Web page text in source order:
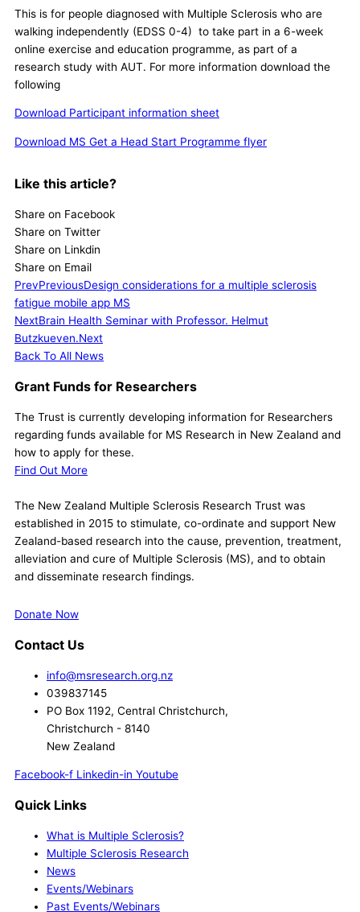
This is for people diagnosed with Multiple Sclerosis who are
walking independently (EDSS 0-4) to take part in a 6-week
online exercise and education programme, as part of a
research study with AUT. For more information download the
following
Download Participant information sheet
Download MS Get a Head Start Programme flyer
Like this article?
Share on Facebook
Share on Twitter
Share on Linkdin
Share on Email
PrevPreviousDesign considerations for a multiple sclerosis
fatigue mobile app MS
NextBrain Health Seminar with Professor. Helmut
Butzkueven.Next
Back To All News
Grant Funds for Researchers
The Trust is currently developing information for Researchers
regarding funds available for MS Research in New Zealand and
how to apply for these.
Find Out More
The New Zealand Multiple Sclerosis Research Trust was
established in 2015 to stimulate, co-ordinate and support New
Zealand-based research into the cause, prevention, treatment,
alleviation and cure of Multiple Sclerosis (MS), and to obtain
and disseminate research findings.
Donate Now
Contact Us
info@msresearch.org.nz
039837145
PO Box 1192, Central Christchurch,
Christchurch - 8140
New Zealand
Facebook-f Linkedin-in Youtube
Quick Links
What is Multiple Sclerosis?
Multiple Sclerosis Research
News
Events/Webinars
Past Events/Webinars